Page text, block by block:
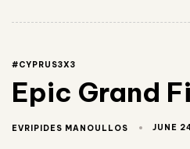
#CYPRUS3X3
Epic Grand
EVRIPIDES MANOULLOS JUNE